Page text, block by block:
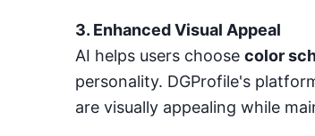
3. Enhanced Visual Appeal
AI helps users choose color
personality. DGProfile's
are visually appealing while